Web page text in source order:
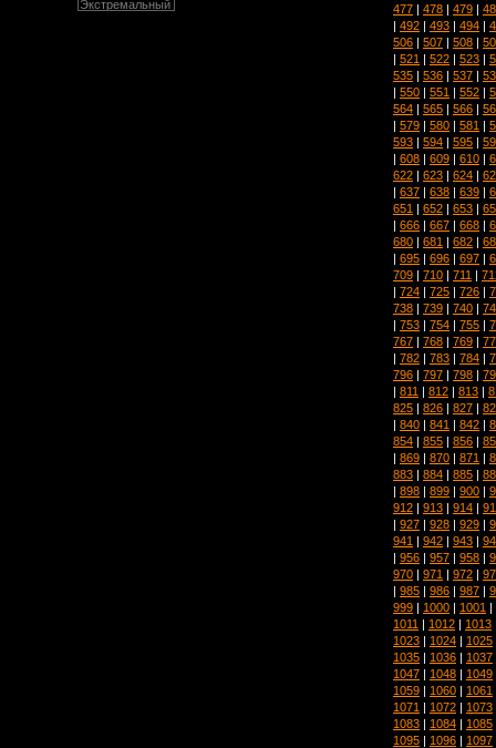
477 | 478 | 479 |
| 492 | 493 | 494 |
506 | 507 | 508 |
| 521 | 522 | 523 |
535 | 536 | 537 |
| 550 | 551 | 552 |
564 | 565 | 566 |
| 579 | 580 | 581 |
593 | 594 | 595 |
| 608 | 609 | 610 |
622 | 623 | 624 |
| 637 | 638 | 639 |
651 | 652 | 653 |
| 666 | 667 | 668 |
680 | 681 | 682 |
| 695 | 696 | 697 |
709 | 710 | 711 |
| 724 | 725 | 726 |
738 | 739 | 740 |
| 753 | 754 | 755 |
767 | 768 | 769 |
| 782 | 783 | 784 |
796 | 797 | 798 |
| 811 | 812 | 813 |
825 | 826 | 827 |
| 840 | 841 | 842 |
854 | 855 | 856 |
| 869 | 870 | 871 |
883 | 884 | 885 |
| 898 | 899 | 900 |
912 | 913 | 914 |
| 927 | 928 | 929 |
941 | 942 | 943 |
| 956 | 957 | 958 |
970 | 971 | 972 |
| 985 | 986 | 987 |
999 | 1000 | 1001 |
1011 | 1012 | 1013
1023 | 1024 | 1025
1035 | 1036 | 1037
1047 | 1048 | 1049
1059 | 1060 | 1061
1071 | 1072 | 1073
1083 | 1084 | 1085
1095 | 1096 | 1097